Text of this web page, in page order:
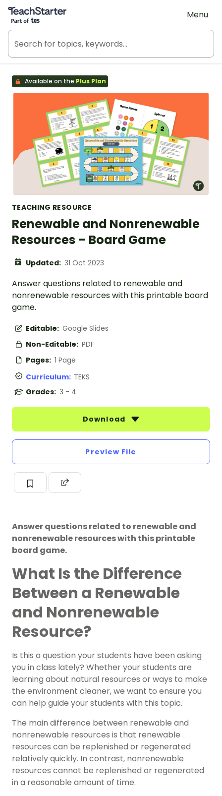
Teach Starter, part of Tes
Menu
Available on the Plus Plan
TEACHING RESOURCE
Renewable and Nonrenewable
Resources – Board Game
Updated: 31 Oct 2023
Answer questions related to renewable and
nonrenewable resources with this printable board
game.
Editable: Google Slides
Non-Editable: PDF
Pages: 1 Page
Curriculum: TEKS
Grades: 3 - 4
Download
Preview File
Answer questions related to renewable and
nonrenewable resources with this printable
board game.
What Is the Difference
Between a Renewable
and Nonrenewable
Resource?
Is this a question your students have been asking
you in class lately? Whether your students are
learning about natural resources or ways to make
the environment cleaner, we want to ensure you
can help guide your students with this topic.
The main difference between renewable and
nonrenewable resources is that renewable
resources can be replenished or regenerated
relatively quickly. In contrast, nonrenewable
resources cannot be replenished or regenerated
in a reasonable amount of time.